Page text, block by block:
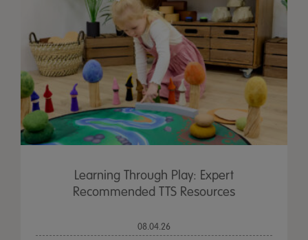
Learning Through Play: Expert
Recommended TTS Resources
08.04.26